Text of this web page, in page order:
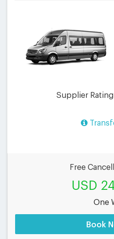
Supplier Rating
Free
USD
One
Book